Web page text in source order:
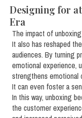
Designing for
Era
The impact of
It also has reshaped
audiences. By turning
emotional experience,
strengthens emotional
It can even foster a
In this way, unboxing
the customer